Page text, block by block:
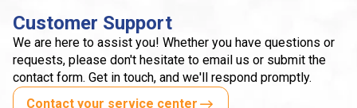
Customer Support
We are here to assist you! Whether you have questions or
requests, please don't hesitate to email us or submit the
contact form. Get in touch, and we'll respond promptly.
Contact your service center